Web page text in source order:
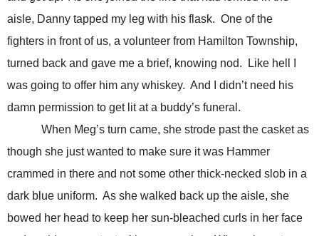
aisle, Danny tapped my leg with his flask. One of the
fighters in front of us, a volunteer from Hamilton Township,
turned back and gave me a brief, knowing nod. Like hell I
was going to offer him any whiskey. And I didn’t need his
damn permission to get lit at a buddy’s funeral.
When Meg’s turn came, she strode past the casket as
though she just wanted to make sure it was Hammer
crammed in there and not some other thick-necked slob in a
dark blue uniform. As she walked back up the aisle, she
bowed her head to keep her sun-bleached curls in her face